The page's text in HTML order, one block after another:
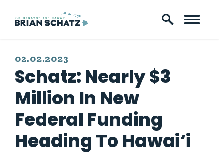
Skip to content
PUBLISHED:
02.02.2023
Schatz: Nearly $3
Million In New
Federal Funding
Heading To Hawai‘i